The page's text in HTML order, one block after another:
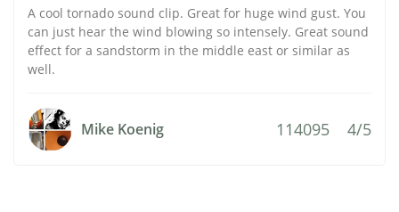
A cool tornado sound clip. Great for huge wind gust. You
can just hear the wind blowing so intensely. Great sound
effect for a sandstorm in the middle east or similar as
well.
Mike Koenig 114095 4/5